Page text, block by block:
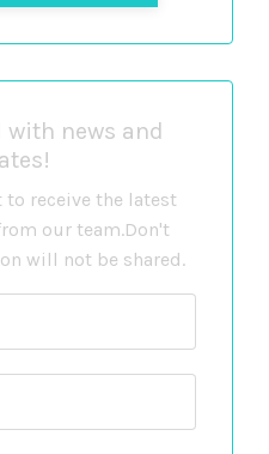
with news and
receive the latest
our team.Don't
will not be shared.